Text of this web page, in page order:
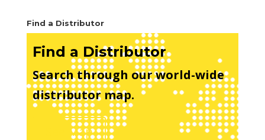
Find a Distributor
Find a Distributor
Search through our world-wide
distributor map.
See Map